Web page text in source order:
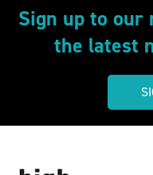
Sign up to
the latest